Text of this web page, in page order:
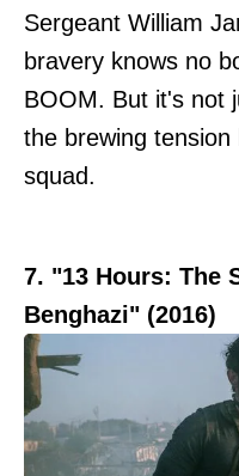
Sergeant William
bravery knows no
BOOM. But it's not
the brewing
squad.
7. "13 Hours: The
Benghazi" (2016)